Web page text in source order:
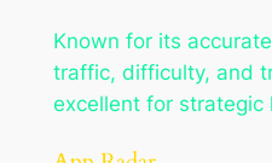
Known for its
traffic, difficulty, and
excellent for strategic